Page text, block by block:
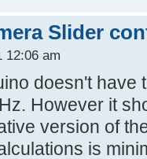
Slider
12:06 am
doesn't have
However it
version of
is